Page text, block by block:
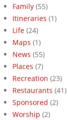
Family (55)
Itineraries (1)
Life (24)
Maps (1)
News (55)
Places (7)
Recreation (23)
Restaurants (41)
Sponsored (2)
Worship (2)